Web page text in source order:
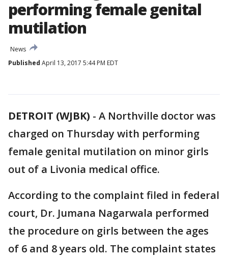
performing female genital
mutilation
News
Published April 13, 2017 5:44 PM EDT
DETROIT (WJBK) - A Northville doctor was
charged on Thursday with performing
female genital mutilation on minor girls
out of a Livonia medical office.
According to the complaint filed in federal
court, Dr. Jumana Nagarwala performed
the procedure on girls between the ages
of 6 and 8 years old. The complaint states